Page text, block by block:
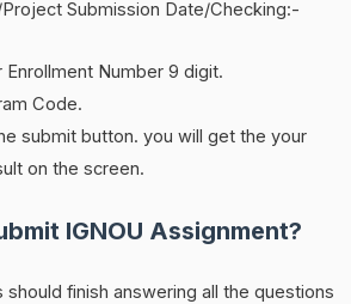
Submission Date/Checking:-
Enrollment Number 9 digit.
Code.
submit button. you will get the your
on the screen.
IGNOU Assignment?
should finish answering all the questions